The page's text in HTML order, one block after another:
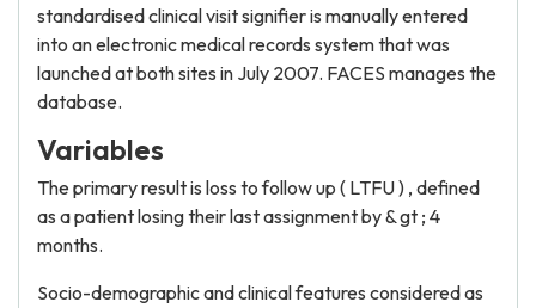
standardised clinical visit signifier is manually entered
into an electronic medical records system that was
launched at both sites in July 2007. FACES manages the
database.
Variables
The primary result is loss to follow up ( LTFU ) , defined
as a patient losing their last assignment by & gt ; 4
months.
Socio-demographic and clinical features considered as